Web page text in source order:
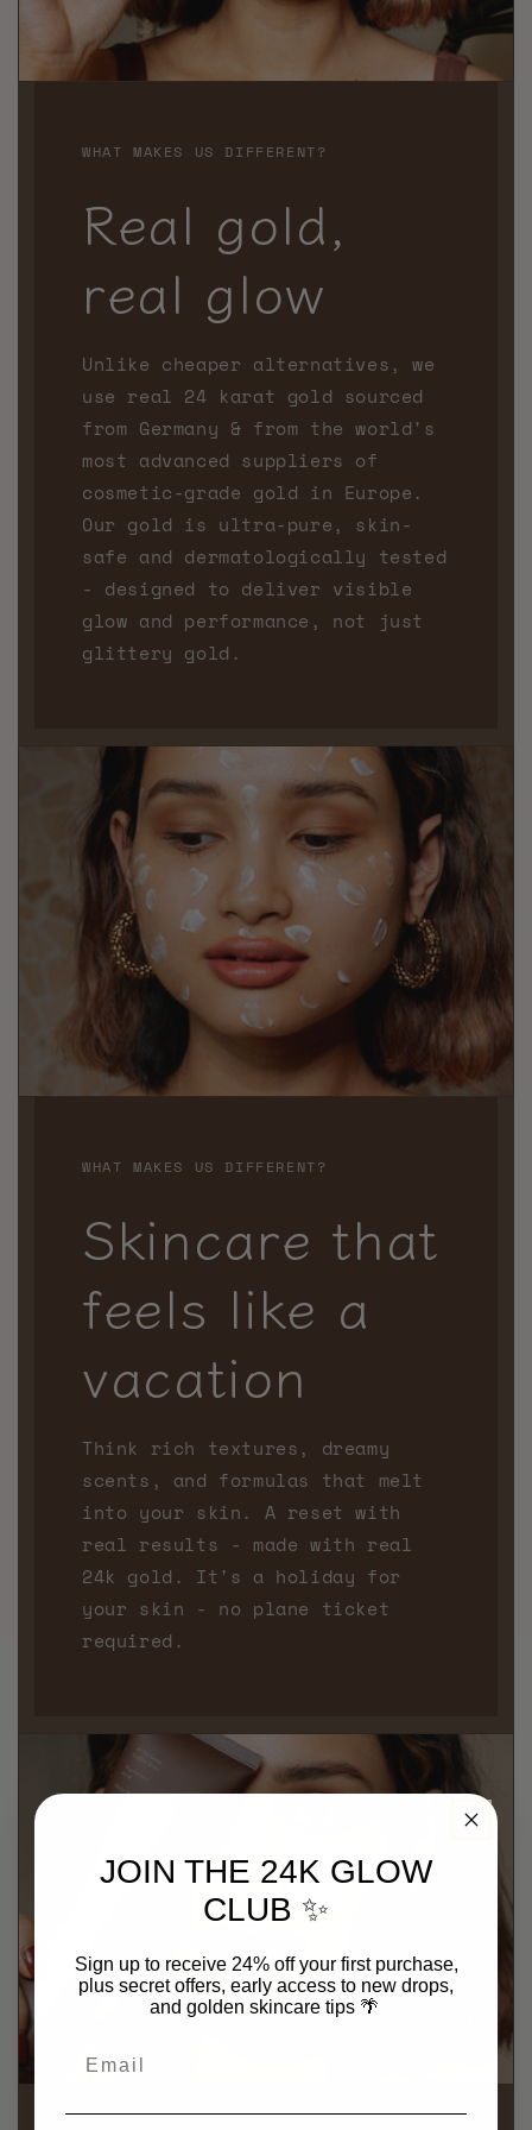
WHAT MAKES US DIFFERENT?
Real gold,
real glow
Unlike cheaper alternatives, we
use real 24 karat gold sourced
from Germany & from the world's
most advanced suppliers of
cosmetic-grade gold in Europe.
Our gold is ultra-pure, skin-
safe and dermatologically tested
- designed to deliver visible
glow and performance, not just
glittery gold.
WHAT MAKES US DIFFERENT?
Skincare that
feels like a
vacation
Think rich textures, dreamy
scents, and formulas that melt
into your skin. A reset with
real results - made with real
24k gold. It's a holiday for
your skin - no plane ticket
required.
JOIN THE 24K GLOW
CLUB ✨
Sign up to receive 24% off your first purchase,
plus secret offers, early access to new drops,
and golden skincare tips 🌴